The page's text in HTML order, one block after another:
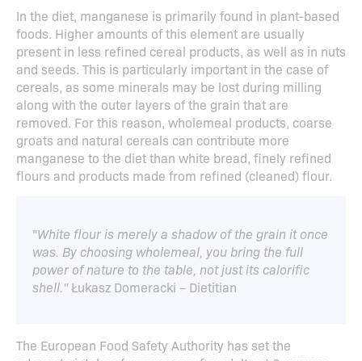
In the diet, manganese is primarily found in plant-based
foods. Higher amounts of this element are usually
present in less refined cereal products, as well as in nuts
and seeds. This is particularly important in the case of
cereals, as some minerals may be lost during milling
along with the outer layers of the grain that are
removed. For this reason, wholemeal products, coarse
groats and natural cereals can contribute more
manganese to the diet than white bread, finely refined
flours and products made from refined (cleaned) flour.
"White flour is merely a shadow of the grain it once
was. By choosing wholemeal, you bring the full
power of nature to the table, not just its calorific
shell."Łukasz Domeracki – Dietitian
The European Food Safety Authority has set the